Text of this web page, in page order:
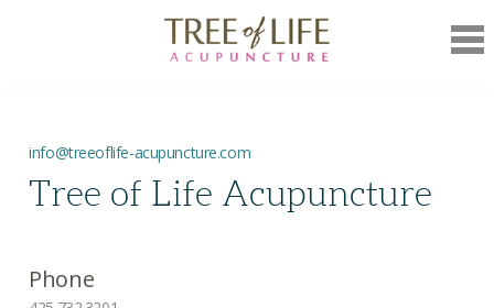
info@treeoflife-acupuncture.com
Tree of Life Acupuncture
Phone